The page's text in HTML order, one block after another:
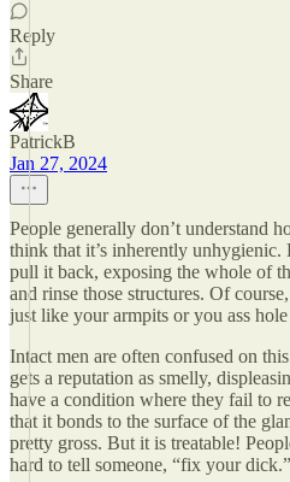
Reply
Share
PatrickB
Jan 27, 2024
People generally don’t understand
think that it’s inherently unhygienic.
pull it back, exposing the whole of
and rinse those structures. Of
just like your armpits or you ass
Intact men are often confused on
gets a reputation as smelly,
have a condition where they fail to
that it bonds to the surface of the
pretty gross. But it is treatable!
hard to tell someone, “fix your dick.”